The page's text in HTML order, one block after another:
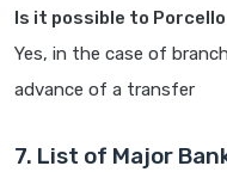
Is it possible to
Yes, in the case of
advance of a transfer
7. List of Major